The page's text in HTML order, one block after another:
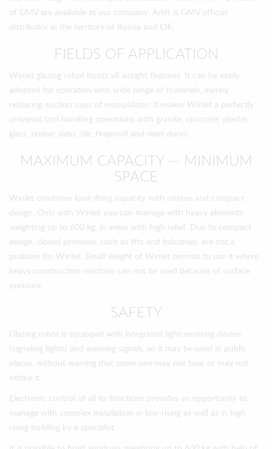
of GMV are available at our company. Arlift is GMV official
distributor in the territory of Russia and CIF.
FIELDS OF APPLICATION
Winlet glazing robot hoists all airtight features. It can be easily
adopted for operation with wide range of materials, merely
replacing suction caps of manipulator. It makes Winlet a perfectly
universal tool handling operations with granite, concrete, plaster,
glass, timber slabs, tile, fireproof and steel doors.
MAXIMUM CAPACITY — MINIMUM
SPACE
Winlet combines load-ifting capacity with unique and compact
design. Only with Winlet you can manage with heavy elements
weighting up to 600 kg, in areas with high relief. Due to compact
design, closed premises, such as lifts and balconies, are not a
problem for Winlet. Small weight of Winlet permits to use it where
heavy construction machine can not be used because of surface
pressure.
SAFETY
Glazing robot is equipped with integrated light-emitting diodes
(signaling lights) and warning signals, so it may be used in public
places, without warring that some one may not hear or may not
notice it.
Electronic control of all its functions provides an opportunity to
manage with complex installation in low-rising as well as in high
rising building by a specialist.